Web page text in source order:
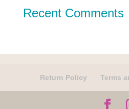
Recent Comments
Return Policy Terms